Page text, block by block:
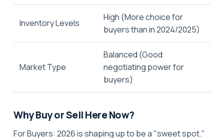
Inventory Levels
High (More choice for
buyers than in 2024/2025)
Market Type
Balanced (Good
negotiating power for
buyers)
Why Buy or Sell Here Now?
For Buyers: 2026 is shaping up to be a "sweet spot."